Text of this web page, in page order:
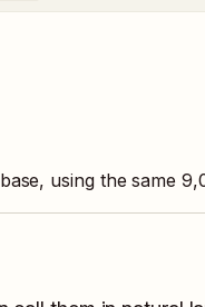
using the same